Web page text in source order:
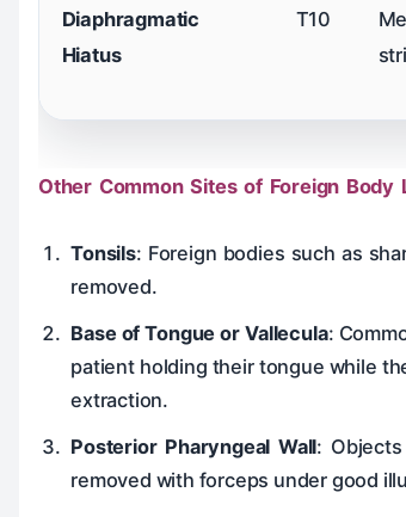
Diaphragmatic
Hiatus
T10
Other Common Sites of Foreign Body
Tonsils: Foreign bodies such as
removed.
Base of Tongue or Vallecula:
patient holding their tongue while
extraction.
Posterior Pharyngeal Wall:
removed with forceps under good